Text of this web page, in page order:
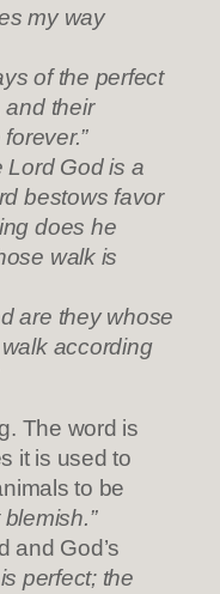
my way
of the perfect
and their
Lord God is a
bestows favor
does he
walk is
are they whose
according
The word is
it is used to
to be
blemish.”
and God’s
perfect; the